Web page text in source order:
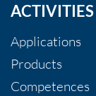
ACTIVITIES
Applications
Products
Competences